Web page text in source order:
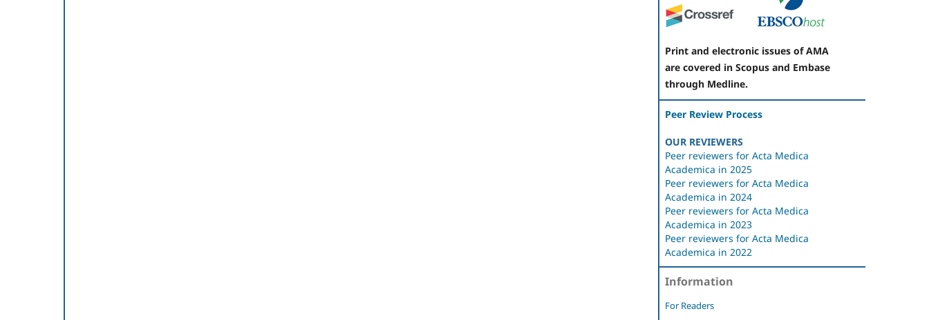
Print and electronic issues of AMA
are covered in Scopus and Embase
through Medline.
Peer Review Process
OUR REVIEWERS
Peer reviewers for Acta Medica
Academica in 2025
Peer reviewers for Acta Medica
Academica in 2024
Peer reviewers for Acta Medica
Academica in 2023
Peer reviewers for Acta Medica
Academica in 2022
Information
For Readers